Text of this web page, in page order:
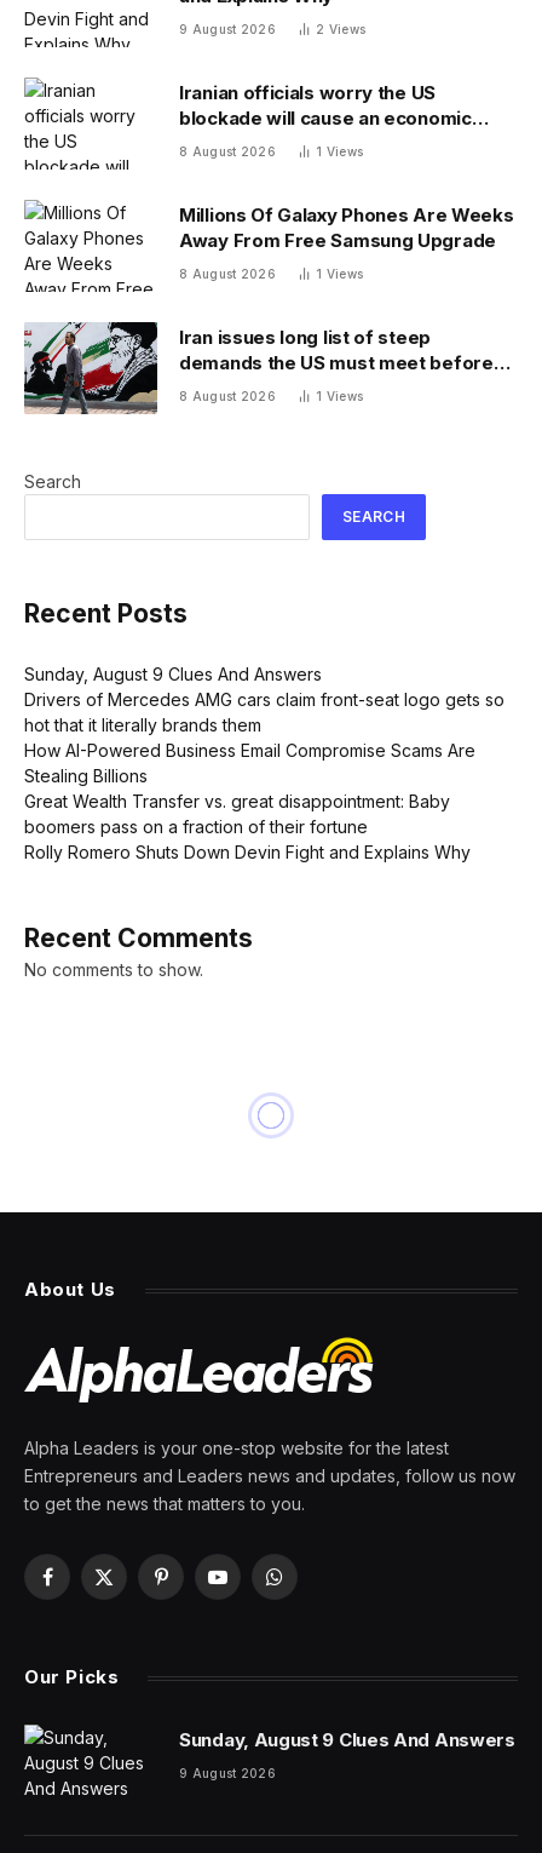
9 August 2026 2 Views
Iranian officials worry the US
blockade will cause an economic
collapse and seek sanctions relief
8 August 2026 1 Views
Millions Of Galaxy Phones Are Weeks
Away From Free Samsung Upgrade
8 August 2026 1 Views
Iran issues long list of steep
demands the US must meet before
the Strait of Hormuz will be reopened
8 August 2026 1 Views
Search
SEARCH
Recent Posts
Sunday, August 9 Clues And Answers
Drivers of Mercedes AMG cars claim front-seat logo gets so
hot that it literally brands them
How AI-Powered Business Email Compromise Scams Are
Stealing Billions
Great Wealth Transfer vs. great disappointment: Baby
boomers pass on a fraction of their fortune
Rolly Romero Shuts Down Devin Fight and Explains Why
Recent Comments
No comments to show.
About Us
Alpha Leaders is your one-stop website for the latest
Entrepreneurs and Leaders news and updates, follow us now
to get the news that matters to you.
Facebook
X
PinterestYouTubeWhatsApp
Our Picks
Sunday, August 9 Clues And Answers
9 August 2026